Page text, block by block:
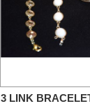
3 LINK